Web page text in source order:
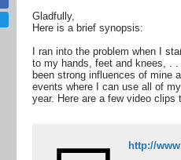
Gladfully,
Here is a brief synopsis:
I ran into the problem when I
to my hands, feet and knees, . .
been strong influences of mine
events where I can use all of
year. Here are a few video clips
http://